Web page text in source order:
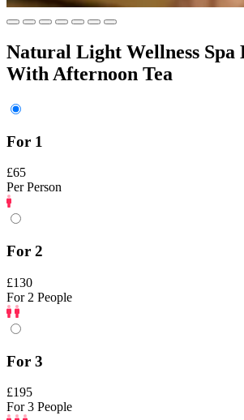
Natural Light Wellness Spa
With Afternoon Tea
For 1
£65
Per Person
For 2
£130
For 2 People
For 3
£195
For 3 People